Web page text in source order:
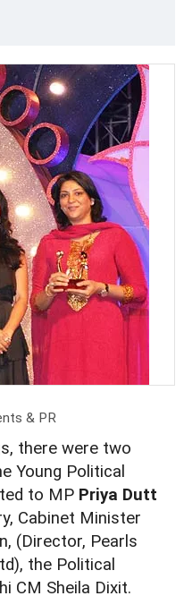
& PR
there were two
Young Political
to MP Priya Dutt
Cabinet Minister
(Director, Pearls
the Political
CM Sheila Dixit.